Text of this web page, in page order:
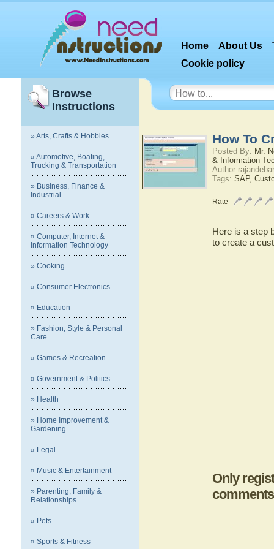
Home About Us
Cookie policy
Browse
Instructions
» Arts, Crafts & Hobbies
» Automotive, Boating,
Trucking & Transportation
» Business, Finance &
Industrial
» Careers & Work
» Computer, Internet &
Information Technology
» Cooking
» Consumer Electronics
» Education
» Fashion, Style & Personal
Care
» Games & Recreation
» Government & Politics
» Health
» Home Improvement &
Gardening
» Legal
» Music & Entertainment
» Parenting, Family &
Relationships
» Pets
» Sports & Fitness
How To
Posted By: Mr.
& Information
Author
Tags: SAP,
Rate
Here is a step
to create a
Only
comments